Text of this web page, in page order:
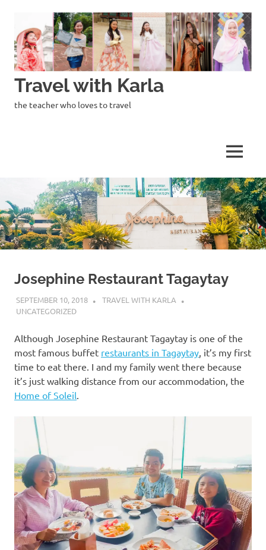
content
Travel with Karla
the teacher who loves to travel
MENU
Josephine Restaurant Tagaytay
SEPTEMBER 10, 2018
TRAVEL WITH KARLA
UNCATEGORIZED
Although Josephine Restaurant Tagaytay is one of the
most famous buffet restaurants in Tagaytay , it’s my first
time to eat there. I and my family went there because
it’s just walking distance from our accommodation, the
Home of Soleil